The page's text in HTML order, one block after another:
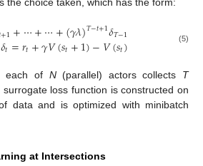
+1+⋯+⋯+(𝛾𝜆)𝑇−𝑡+1𝛿𝑇−1
𝛿𝑡=𝑟𝑡+𝛾𝑉(𝑠𝑡+1)−𝑉(𝑠𝑡) (5)
each of N(parallel) actors collects T
loss function is constructed on
data and is optimized with minibatch
at Intersections